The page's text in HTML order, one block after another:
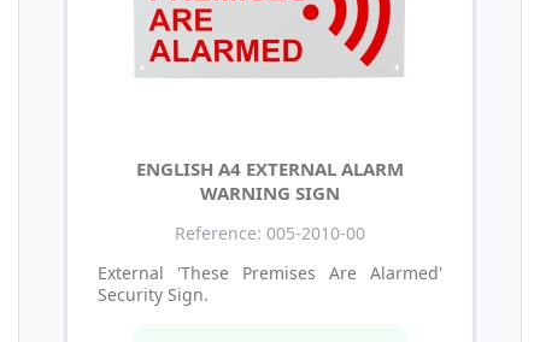
ENGLISH A4 EXTERNAL ALARM
WARNING SIGN
Reference: 005-2010-00
External 'These Premises Are Alarmed'
Security Sign.